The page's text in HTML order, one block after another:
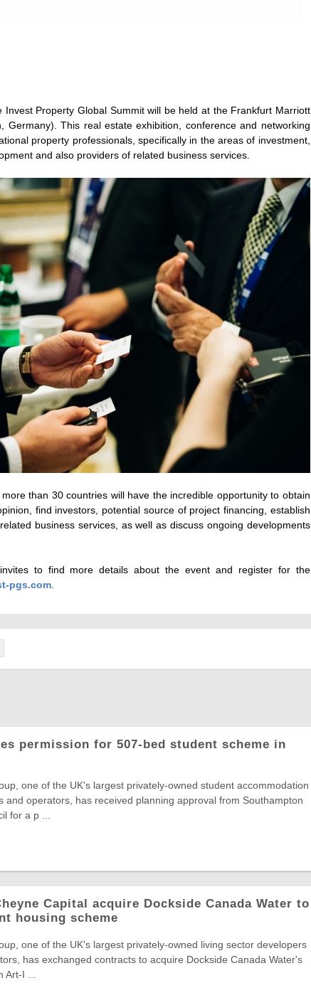
Invest Property Global Summit will be held at the Frankfurt Marriott
Germany). This real estate exhibition, conference and networking
property professionals, specifically in the areas of investment,
and also providers of related business services.
than 30 countries will have the incredible opportunity to obtain
find investors, potential source of project financing, establish
business services, as well as discuss ongoing developments
to find more details about the event and register for the
pgs.com
permission for 507-bed student scheme in
one of the UK's largest privately-owned student accommodation
and operators, has received planning approval from Southampton
for a p ...
Capital acquire Dockside Canada Water to
housing scheme
one of the UK's largest privately-owned living sector developers
has exchanged contracts to acquire Dockside Canada Water's
Art-I ...